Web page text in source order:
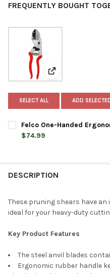
FREQUENTLY BOUGHT
View: Felco One-
SELECT ALL ADD
Felco One-Handed
$74.99
DESCRIPTION
These pruning shears have
ideal for your heavy-duty
Key Product Features
The steel anvil blades
Ergonomic rubber handle